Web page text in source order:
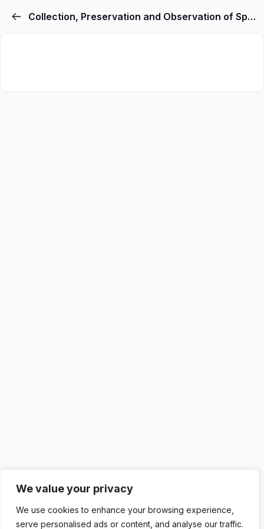
We value your privacy
We use cookies to enhance your browsing experience,
serve personalised ads or content, and analyse our traffic.
Collection, Preservation and Observation of Specimens